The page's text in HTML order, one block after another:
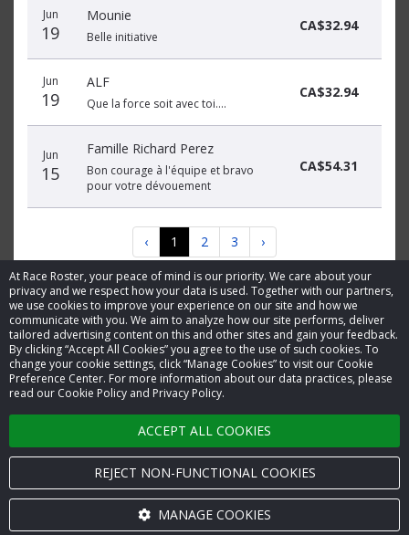
At Race Roster, your peace of mind is our priority. We care about your
privacy and we respect how your data is used. Together with our partners,
we use cookies to improve your experience on our site and how we
communicate with you. We aim to analyze how our site performs, deliver
tailored advertising content on this and other sites and gain your feedback.
By clicking “Accept All Cookies” you agree to the use of such cookies. To
change your cookie settings, click “Manage Cookies” to visit our Cookie
Preference Center. For more information about our data practices, please
read our Cookie Policy and Privacy Policy.
ACCEPT ALL COOKIES
REJECT NON-FUNCTIONAL COOKIES
MANAGE COOKIES
Jun
19
Mounie
Belle initiative
CA$32.94
Jun
19
ALF
Que la force soit avec toi....
CA$32.94
Jun
15
Famille Richard Perez
Bon courage à l'équipe et bravo
pour votre dévouement
CA$54.31
‹ 1 2 3 ›
© 2026 Race Roster. All rights reserved.
Cookie settings
Privacy Policy
Terms of Service
Contact us